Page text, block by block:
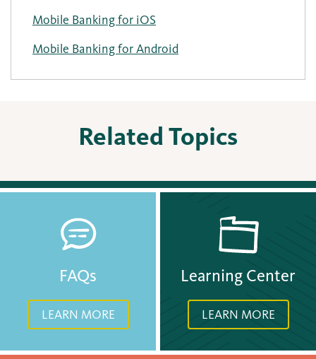
Mobile Banking for iOS
Mobile Banking for Android
Related Topics
FAQs
LEARN MORE
Learning Center
LEARN MORE